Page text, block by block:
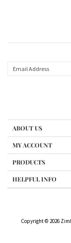
ABOUT US
MY ACCOUNT
PRODUCTS
HELPFUL INFO
Copyright © 2026